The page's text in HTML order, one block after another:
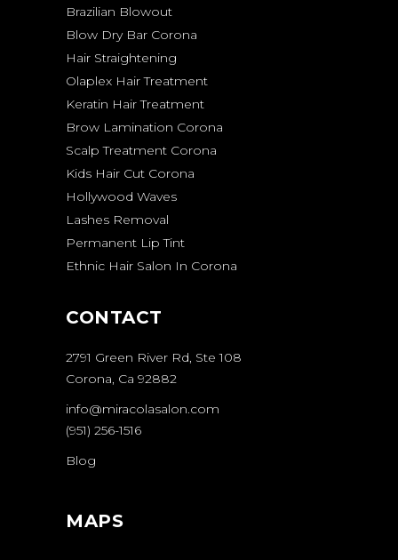
Brazilian Blowout
Blow Dry Bar Corona
Hair Straightening
Olaplex Hair Treatment
Keratin Hair Treatment
Brow Lamination Corona
Scalp Treatment Corona
Kids Hair Cut Corona
Hollywood Waves
Lashes Removal
Permanent Lip Tint
Ethnic Hair Salon In Corona
CONTACT
2791 Green River Rd, Ste 108
Corona, Ca 92882
info@miracolasalon.com
(951) 256-1516
Blog
MAPS